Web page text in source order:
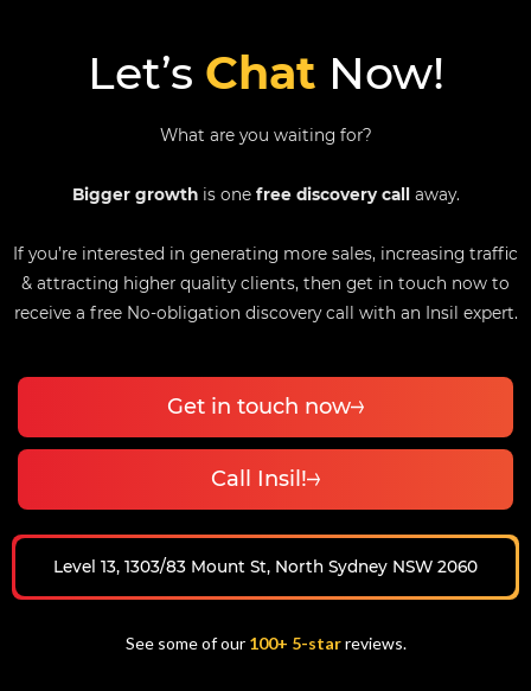
Let’s Chat Now!
What are you waiting for?
Bigger growthis one free discovery call away.
If you’re interested in generating more sales, increasing traffic
& attracting higher quality clients, then get in touch now to
receive a free No-obligation discovery call with an Insil expert.
Get in touch now
Call Insil!
Level 13, 1303/83 Mount St, North Sydney NSW 2060
See some of our 100+ 5-star reviews.